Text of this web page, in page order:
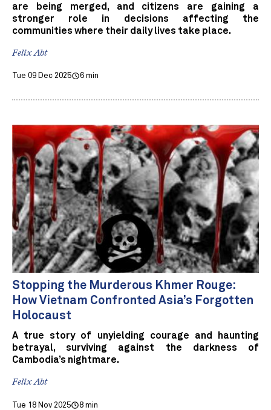
are being merged, and citizens are gaining a
stronger role in decisions affecting the
communities where their daily lives take place.
Felix Abt
Tue 09 Dec 2025 6 min
Stopping the Murderous Khmer Rouge:
How Vietnam Confronted Asia’s Forgotten
Holocaust
A true story of unyielding courage and haunting
betrayal, surviving against the darkness of
Cambodia’s nightmare.
Felix Abt
Tue 18 Nov 2025 8 min